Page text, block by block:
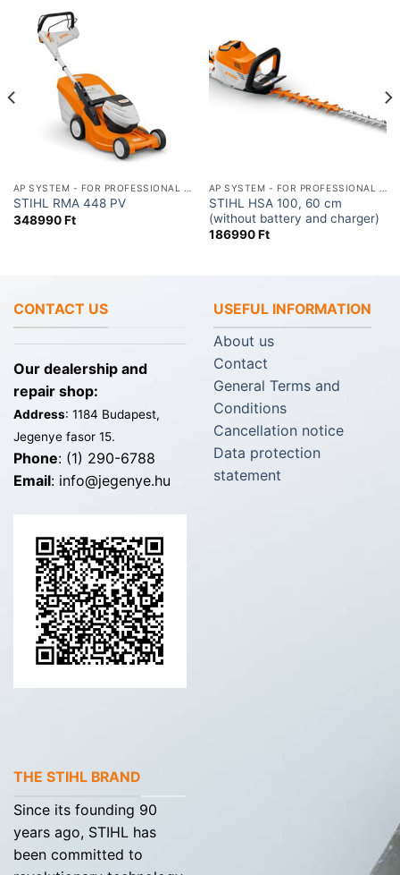
STIHL RMA 448 PV
348990Ft
STIHL HSA 100, 60 cm
(without battery and charger)
186990Ft
CONTACT US
Our dealership and
repair shop:
Address: 1184 Budapest,
Jegenye fasor 15.
Phone: (1) 290-6788
Email: info@jegenye.hu
USEFUL INFORMATION
About us
Contact
General Terms and
Conditions
Cancellation notice
Data protection
statement
THE STIHL BRAND
Since its founding 90
years ago, STIHL has
been committed to